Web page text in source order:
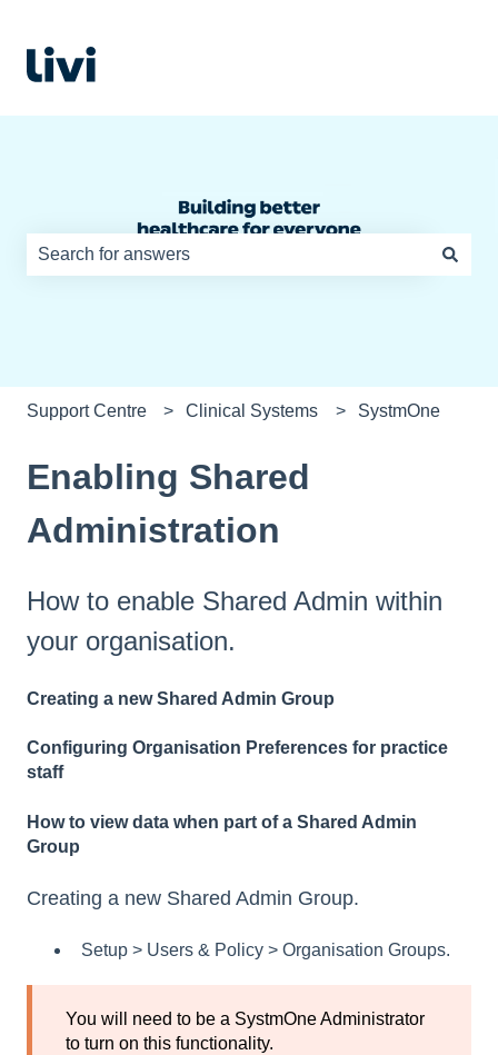
Support Centre Clinical Systems SystmOne
Enabling Shared
Administration
How to enable Shared Admin within
your organisation.
Creating a new Shared Admin Group
Configuring Organisation Preferences for practice
staff
How to view data when part of a Shared Admin
Group
Creating a new Shared Admin Group.
Setup > Users & Policy > Organisation Groups.
You will need to be a SystmOne Administrator
to turn on this functionality.